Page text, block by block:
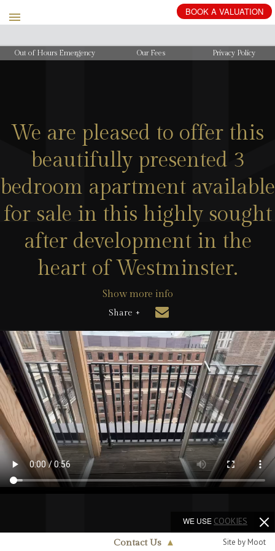
BOOK A VALUATION
Out of Hours Emergency Our Fees Privacy Policy
We are pleased to offer this
beautifully presented 3
bedroom apartment available
for sale in this highly sought
after development in the
heart of Westminster.
Show more info
Share +
Contact Us ▲ Site by Moot
WE USE COOKIES